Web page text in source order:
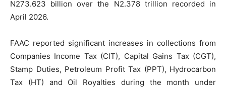
N273.623 billion over the N2.378 trillion recorded in
April 2026.
FAAC reported significant increases in collections from
Companies Income Tax (CIT), Capital Gains Tax (CGT),
Stamp Duties, Petroleum Profit Tax (PPT), Hydrocarbon
Tax (HT) and Oil Royalties during the month under